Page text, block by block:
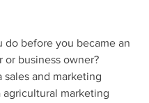
do before you became an
or business owner?
sales and marketing
agricultural marketing